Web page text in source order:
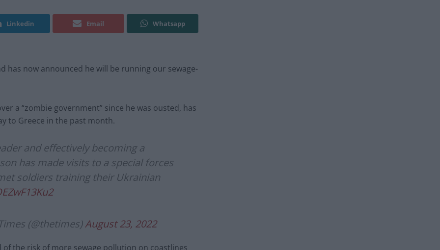
Linkedin Email Whatsapp
has now announced he will be running our sewage-
a “zombie government” since he was ousted, has
to Greece in the past month.
and effectively becoming a
has made visits to a special forces
soldiers training their Ukrainian
(@thetimes)August 23, 2022
the risk of more sewage pollution on coastlines